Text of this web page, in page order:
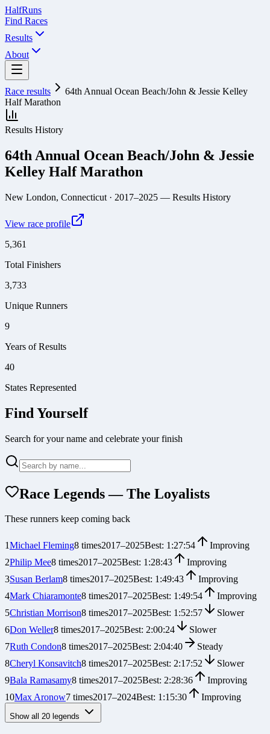
HalfRuns
Find Races
Results
About
Race results
64th Annual Ocean Beach/John & Jessie Kelley
Half Marathon
Results History
64th Annual Ocean Beach/John & Jessie
Kelley Half Marathon
New London, Connecticut · 2017–2025 — Results History
View race profile
5,361
Total Finishers
3,733
Unique Runners
9
Years of Results
40
States Represented
Find Yourself
Search for your name and celebrate your finish
Race Legends — The Loyalists
These runners keep coming back
1Michael Fleming8 times2017–2025Best: 1:27:54
Improving
2Philip Mee8 times2017–2025Best: 1:28:43
Improving
3Susan Berlam8 times2017–2025Best: 1:49:43
Improving
4Mark Chiaramonte8 times2017–2025Best: 1:49:54
Improving
5Christian Morrison8 times2017–2025Best: 1:52:57
Slower
6Don Weller8 times2017–2025Best: 2:00:24
Slower
7Ruth Condon8 times2017–2025Best: 2:04:40
Steady
8Cheryl Konsavitch8 times2017–2025Best: 2:17:52
Slower
9Bala Ramasamy8 times2017–2025Best: 2:28:36
Improving
10Max Aronow7 times2017–2024Best: 1:15:30 Improving
Show all 20 legends